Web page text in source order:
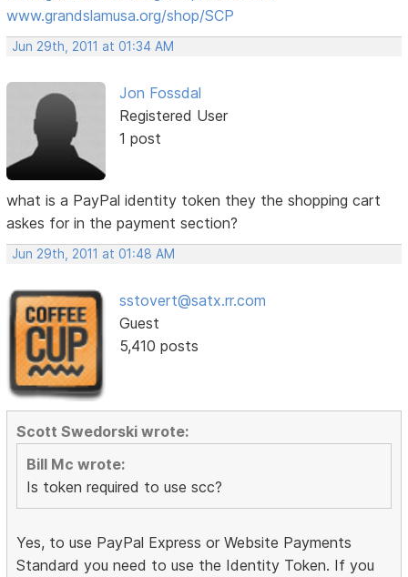
www.grandslamusa.org/shop/SCP
Jun 29th, 2011 at 01:34 AM
Jon Fossdal
Registered User
1 post
what is a PayPal identity token they the shopping cart
askes for in the payment section?
Jun 29th, 2011 at 01:48 AM
sstovert@satx.rr.com
Guest
5,410 posts
Scott Swedorski wrote:
Bill Mc wrote:
Is token required to use scc?
Yes, to use PayPal Express or Website Payments
Standard you need to use the Identity Token. If you